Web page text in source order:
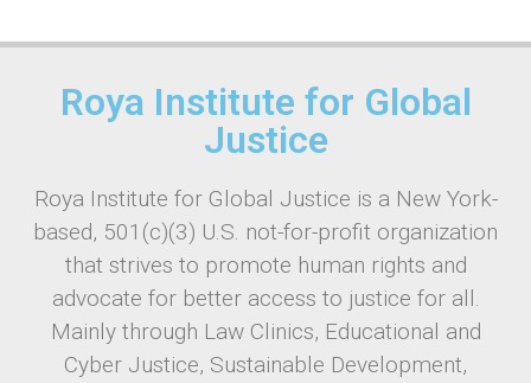
Roya Institute for Global
Justice
Roya Institute for Global Justice is a New York-
based, 501(c)(3) U.S. not-for-profit organization
that strives to promote human rights and
advocate for better access to justice for all.
Mainly through Law Clinics, Educational and
Cyber Justice, Sustainable Development,